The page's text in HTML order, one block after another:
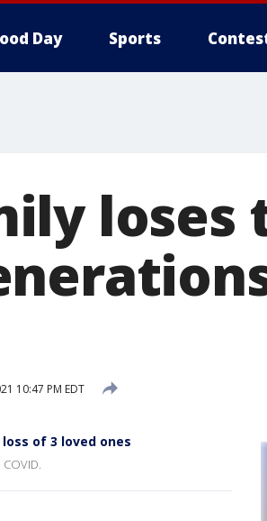
Day Sports
loses
10:47 PM EDT
of 3 loved ones